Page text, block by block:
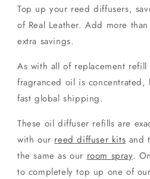
Top up your reed diffusers,
of Real Leather. Add more
extra savings.
As with all of replacement
fragranced oil is
fast global shipping.
These oil diffuser refills are
with our reed diffuser kits and
the same as our room spray.
to completely top up one of